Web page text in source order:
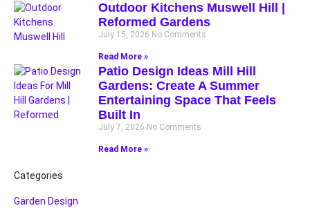
Outdoor Kitchens Muswell Hill |
Reformed Gardens
July 15, 2026 No Comments
Read More »
Patio Design Ideas Mill Hill
Gardens: Create A Summer
Entertaining Space That Feels
Built In
July 7, 2026 No Comments
Read More »
Categories
Garden Design